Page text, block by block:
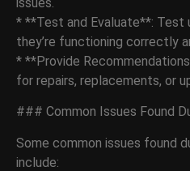
* **Test and Evaluate**:
they’re functioning correctly
* **Provide
for repairs, replacements, or
### Common Issues Found
Some common issues found
include: